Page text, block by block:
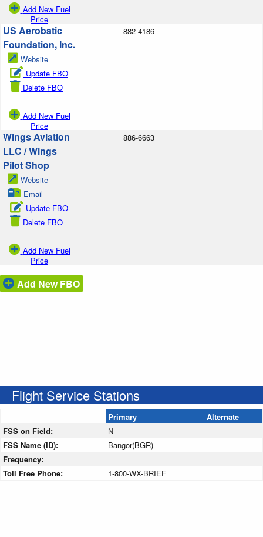
Add New Fuel
Price
US Aerobatic
Foundation, Inc.
Website
Update FBO
Delete FBO
Add New Fuel
Price
882-4186
Wings Aviation
LLC / Wings
Pilot Shop
Website
Email
Update FBO
Delete FBO
Add New Fuel
Price
886-6663
Add New FBO
Flight Service Stations
Primary
Alternate
FSS on Field:
N
FSS Name (ID):
Bangor(BGR)
Frequency:
Toll Free Phone:
1-800-WX-BRIEF